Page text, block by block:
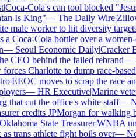
|Coca-Cola's can tool blocked
Is King"—The Daily Wire|
male worker to hit diversity targets
a Coca-Cola bottler over a women-
—Seoul Economic Daily|Cracker
CEO behind the failed rebrand—
Charlotte to dump race-based
|EEOC moves to scrap the race
—HR Executive|Marine
that cut the office's white staff—
credits JPMorgan for walking
State Treasurer|WNBA
trans athlete fight boils over—